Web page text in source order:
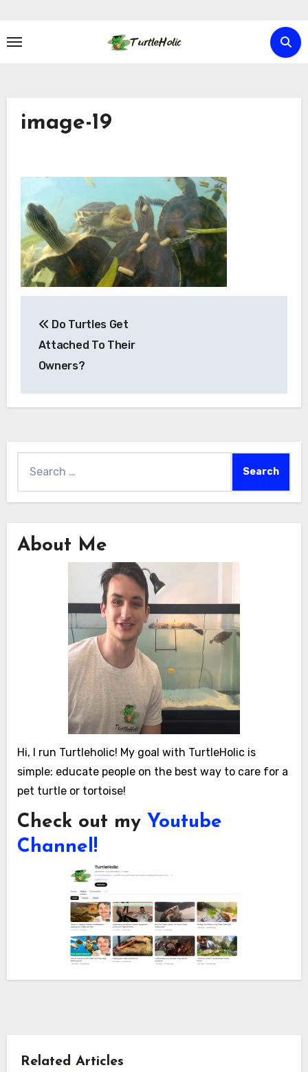
content
image-19
navigation
Do Turtles Get
Attached To Their
Owners?
for:
About Me
Hi, I run Turtleholic! My goal with TurtleHolic is
simple: educate people on the best way to care for a
pet turtle or tortoise!
Check out my Youtube
Channel!
Related Articles